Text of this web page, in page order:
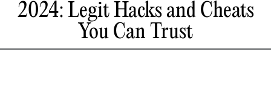
2024: Legit Hacks and Cheats
You Can Trust